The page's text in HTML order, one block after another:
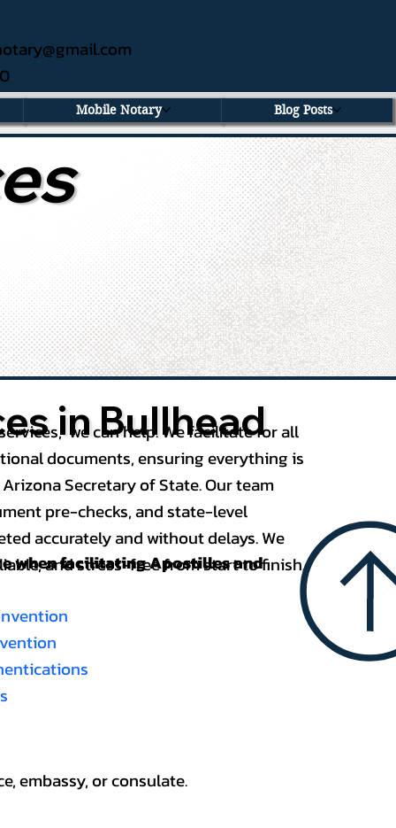
Mobile Notary Blog Posts
in Bullhead
we can help. We facilitate for all
documents, ensuring everything is
Secretary of State. Our team
pre-checks, and state-level
accurately and without delays. We
and stress-free from start to finish.
whenfacilitating Apostilles and
embassy, or consulate.